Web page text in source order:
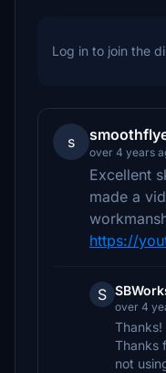
Log in to join the
s
over 4 years
Excellent
made a
https://
S
over 4
Thanks!
Thanks
not